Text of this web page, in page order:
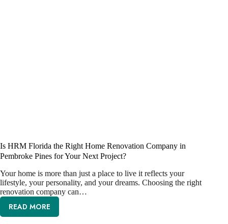
Is HRM Florida the Right Home Renovation Company in
Pembroke Pines for Your Next Project?
Your home is more than just a place to live it reflects your
lifestyle, your personality, and your dreams. Choosing the right
renovation company can…
READ MORE